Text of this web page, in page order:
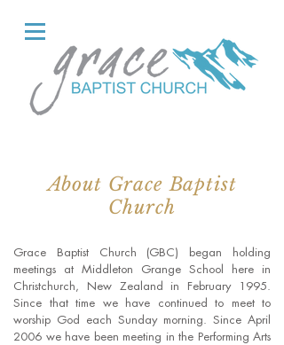
About Grace Baptist
Church
Grace Baptist Church (GBC) began holding
meetings at Middleton Grange School here in
Christchurch, New Zealand in February 1995.
Since that time we have continued to meet to
worship God each Sunday morning. Since April
2006 we have been meeting in the Performing Arts